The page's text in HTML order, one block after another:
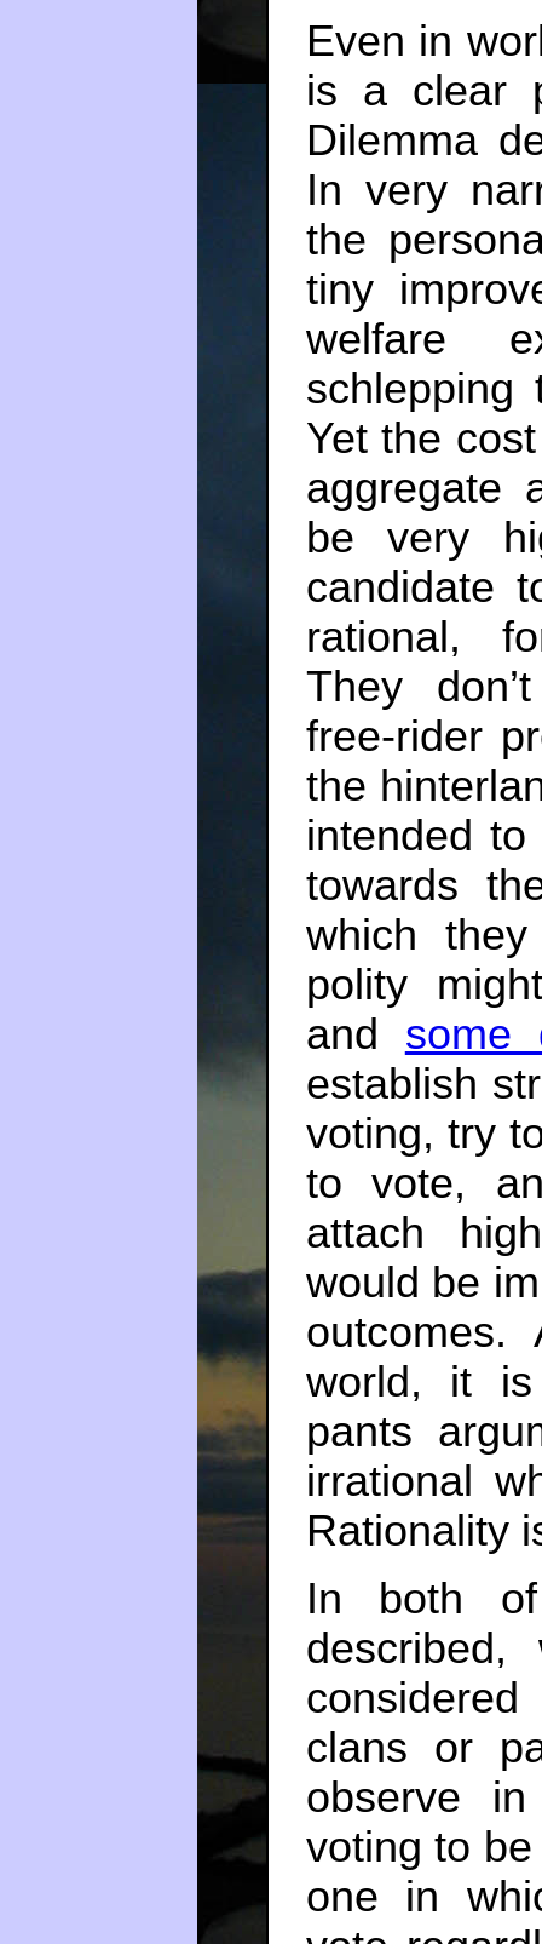
Even in
is a clear
Dilemma
In very
the
tiny
welfare
Yet the
aggregate
be very
candidate
rational,
They
free-rider
the
intended
towards
which
polity
and some
establish
voting, try
to vote,
attach
would be
world, it
pants
irrational
Rationality
In both
clans or
observe
voting to
one in